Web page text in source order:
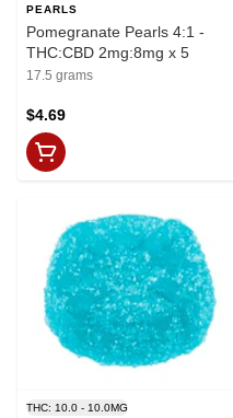
PEARLS
Pomegranate Pearls 4:1 -
THC:CBD 2mg:8mg x 5
17.5 grams
$4.69
THC: 10.0 - 10.0MG